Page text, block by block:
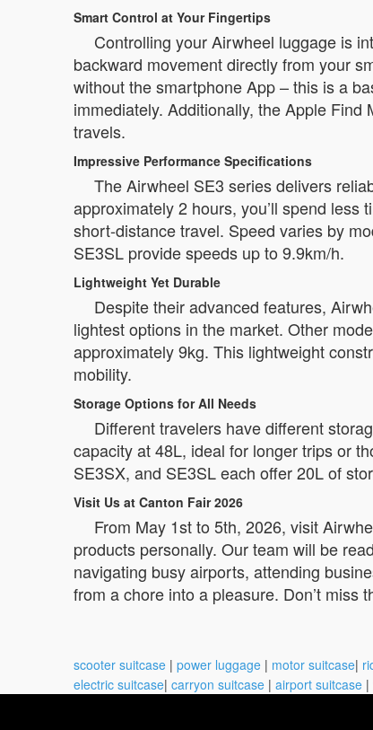
Smart Control at Your Fingertips
Controlling your Airwheel luggage is
backward movement directly from your
without the smartphone App – this is a
immediately. Additionally, the Apple
travels.
Impressive Performance Specifications
The Airwheel SE3 series delivers
approximately 2 hours, you’ll spend
short-distance travel. Speed varies by
SE3SL provide speeds up to 9.9km/h.
Lightweight Yet Durable
Despite their advanced features,
lightest options in the market. Other
approximately 9kg. This lightweight
mobility.
Storage Options for All Needs
Different travelers have different
capacity at 48L, ideal for longer trips or
SE3SX, and SE3SL each offer 20L of
Visit Us at Canton Fair 2026
From May 1st to 5th, 2026, visit
products personally. Our team will be
navigating busy airports, attending
from a chore into a pleasure. Don’t miss
scooter suitcase | power luggage | motor suitcase|
electric suitcase| carryon suitcase | airport suitcase |